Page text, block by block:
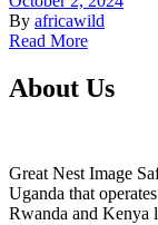
By africawild
Read More
About Us
Great Nest Image
Uganda that
Rwanda and Kenya